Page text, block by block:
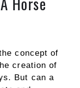
concept of
creation of
But can a